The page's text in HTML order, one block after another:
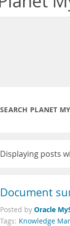
SEARCH PLANET
Displaying posts
Document
Posted by Oracle
Tags: Knowledge